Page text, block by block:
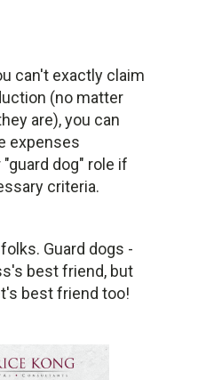
can't exactly claim
(no matter
are), you can
expenses
dog" role if
criteria.
Guard dogs -
best friend, but
best friend too!